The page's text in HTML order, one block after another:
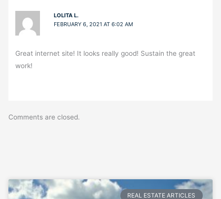
LOLITA L.
FEBRUARY 6, 2021 AT 6:02 AM
Great internet site! It looks really good! Sustain the great
work!
Comments are closed.
REAL ESTATE ARTICLES